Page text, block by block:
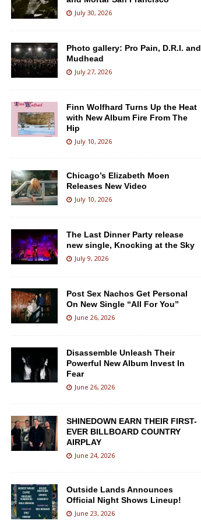
July 30, 2026
Photo gallery: Pro Pain, D.R.I. and
Mudhead
July 27, 2026
Finn Wolfhard Turns Up the Heat
with New Album Fire From The
Hip
July 10, 2026
Chicago’s Elizabeth Moen
Releases New Video
July 10, 2026
The Last Dinner Party release
new single, Knocking at the Sky
July 9, 2026
Post Sex Nachos Get Personal
On New Single “All For You”
June 26, 2026
Disassemble Unleash Their
Powerful New Album Invest In
Fear
June 26, 2026
SHINEDOWN EARN THEIR FIRST-
EVER BILLBOARD COUNTRY
AIRPLAY
June 24, 2026
Outside Lands Announces
Official Night Shows Lineup!
June 23, 2026